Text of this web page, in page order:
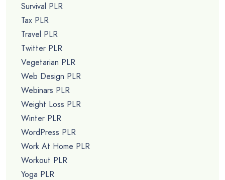
Survival PLR
Tax PLR
Travel PLR
Twitter PLR
Vegetarian PLR
Web Design PLR
Webinars PLR
Weight Loss PLR
Winter PLR
WordPress PLR
Work At Home PLR
Workout PLR
Yoga PLR